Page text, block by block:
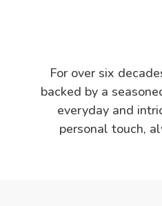
For over six
backed by a
everyday and
personal touch,